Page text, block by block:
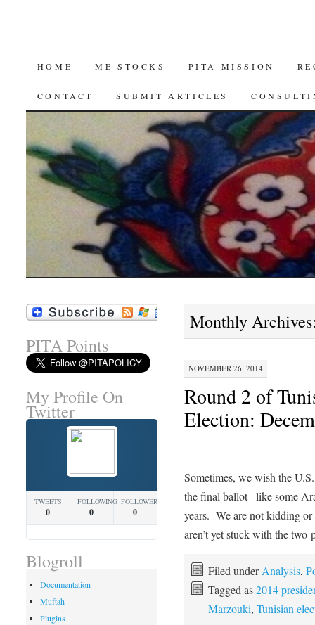
SKIP
TO
HOME ME STOCKS PITA MISSION
CONTACT SUBMIT ARTICLES
Monthly
NOVEMBER 26, 2014
Round 2 of
Election:
Sometimes, we wish the
the final ballot– like some
years. We are not kidding
aren’t yet stuck with the
Filed underAnalysis,
Tagged as2014
Marzouki, Tunisian
PITA Points
My Profile On
Twitter
TWEETS
0
FOLLOWING
0
FOLLOWERS
0
Blogroll
Documentation
Muftah
Plugins